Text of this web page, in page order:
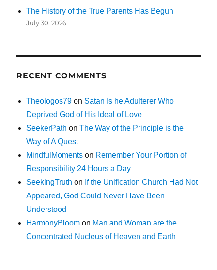
The History of the True Parents Has Begun
July 30, 2026
RECENT COMMENTS
Theologos79 on Satan Is he Adulterer Who
Deprived God of His Ideal of Love
SeekerPath onThe Way of the Principle is the
Way of A Quest
MindfulMoments on Remember Your Portion of
Responsibility 24 Hours a Day
SeekingTruth on If the Unification Church Had Not
Appeared, God Could Never Have Been
Understood
HarmonyBloom on Man and Woman are the
Concentrated Nucleus of Heaven and Earth